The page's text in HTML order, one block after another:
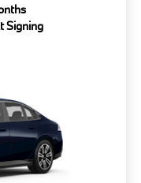
Signing